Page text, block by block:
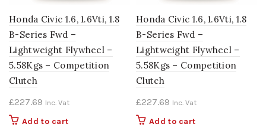
Honda Civic 1.6, 1.6Vti, 1.8
B-Series Fwd –
Lightweight Flywheel –
5.58Kgs – Competition
Clutch
£227.69 Inc. Vat
Add to cart
Honda Civic 1.6, 1.6Vti, 1.8
B-Series Fwd –
Lightweight Flywheel –
5.58Kgs – Competition
Clutch
£227.69 Inc. Vat
Add to cart